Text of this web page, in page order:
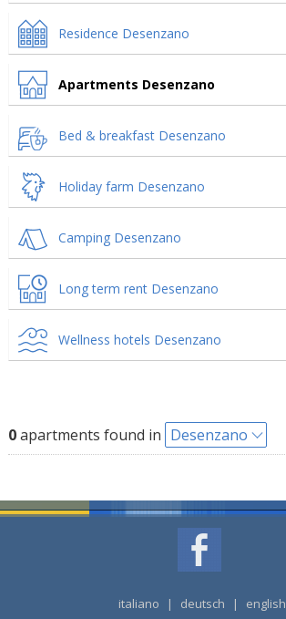
Residence Desenzano
Apartments Desenzano
Bed & breakfast Desenzano
Holiday farm Desenzano
Camping Desenzano
Long term rent Desenzano
Wellness hotels Desenzano
0apartments found in Desenzano
italiano | deutsch | english